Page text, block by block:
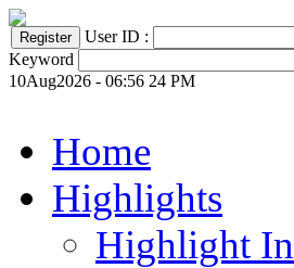
User ID :
Keyword
10Aug2026 - 06:56 24 PM
Home
Highlights
Highlight